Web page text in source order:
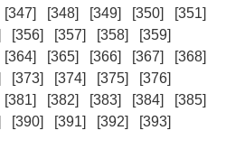
[347] [348] [349] [350]
[351]
[356] [357] [358]
[359]
[364] [365] [366] [367]
[368]
[373] [374] [375]
[376]
[381] [382] [383] [384]
[385]
[390] [391] [392]
[393]